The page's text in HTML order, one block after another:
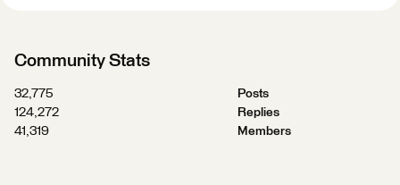
Community Stats
32,775
Posts
124,272
Replies
41,319
Members